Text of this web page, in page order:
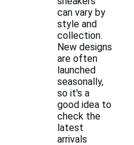
can vary by
style and
collection.
New designs
are often
launched
seasonally,
so it's a
good idea to
check the
latest
arrivals